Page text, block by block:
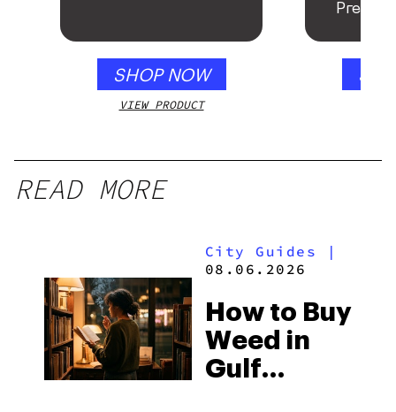
SHOP NOW
VIEW PRODUCT
READ MORE
City Guides |
08.06.2026
How to Buy
Weed in
Gulf